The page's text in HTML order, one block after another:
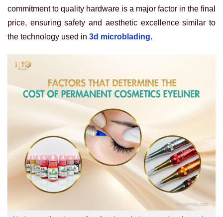
commitment to quality hardware is a major factor in the final
price, ensuring safety and aesthetic excellence similar to
the technology used in 3d microblading.